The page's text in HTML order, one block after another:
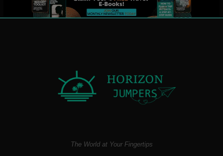
The World at Your Fingertips